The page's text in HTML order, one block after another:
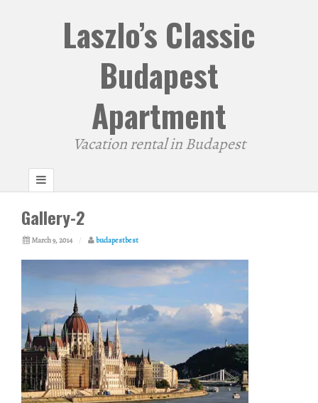
Laszlo’s Classic
Budapest
Apartment
Vacation rental in Budapest
Gallery-2
March 9, 2014 / budapestbest